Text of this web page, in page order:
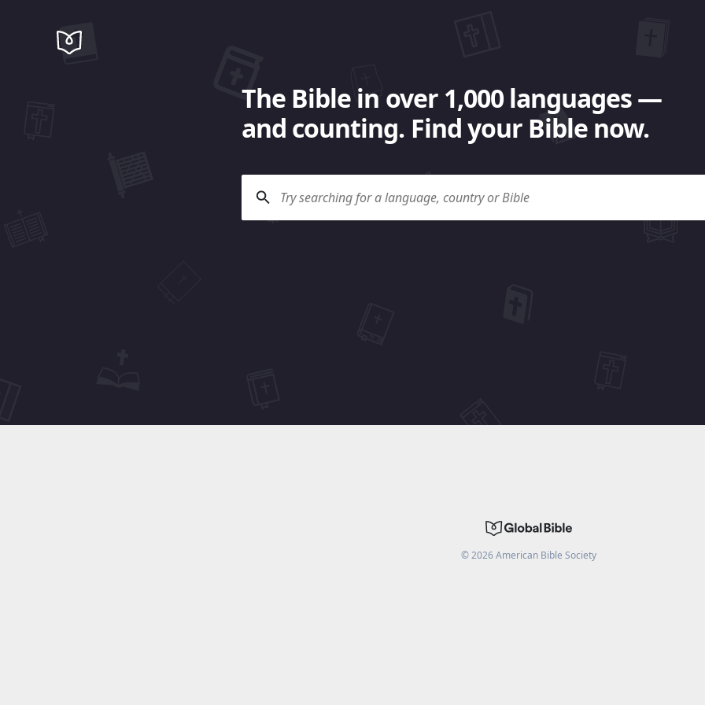
The Bible in over 1,000 languages —
and counting. Find your Bible now.
©2026American Bible Society